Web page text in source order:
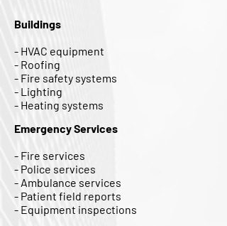
Buildings
- HVAC equipment
- Roofing
- Fire safety systems
- Lighting
- Heating systems
Emergency Services
- Fire services
- Police services
- Ambulance services
- Patient field reports
- Equipment inspections